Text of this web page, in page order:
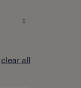
clear all